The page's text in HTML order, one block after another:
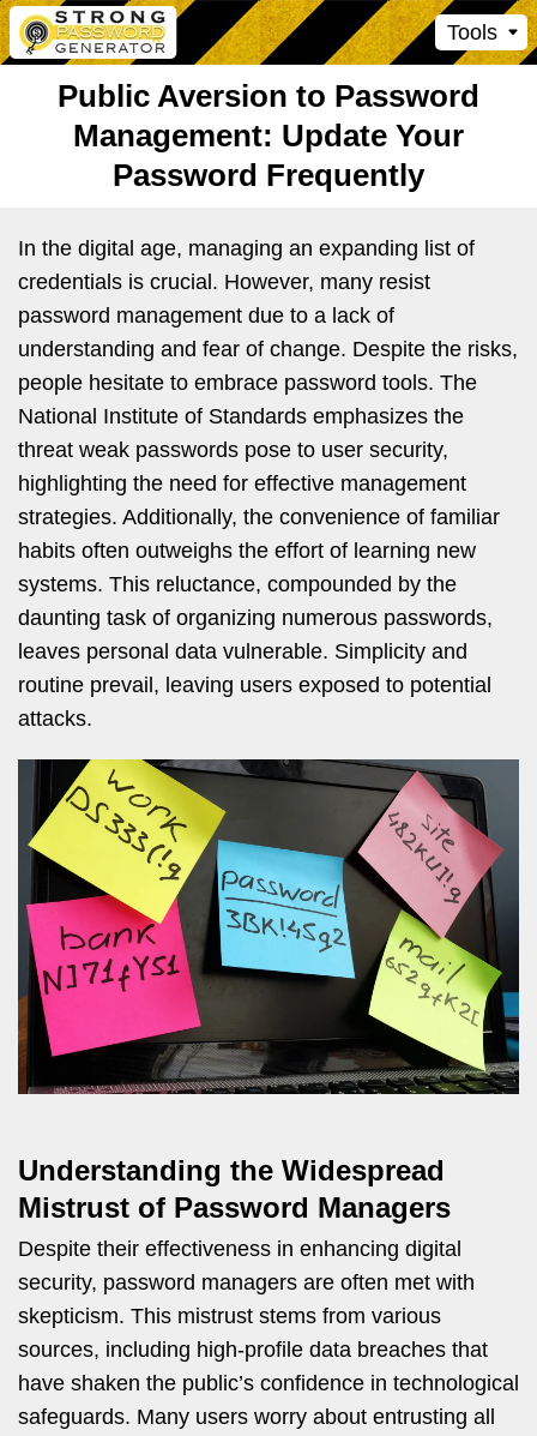
Tools
Public Aversion to Password
Management: Update Your
Password Frequently
In the digital age, managing an expanding list of
credentials is crucial. However, many resist
password management due to a lack of
understanding and fear of change. Despite the risks,
people hesitate to embrace password tools. The
National Institute of Standards emphasizes the
threat weak passwords pose to user security,
highlighting the need for effective management
strategies. Additionally, the convenience of familiar
habits often outweighs the effort of learning new
systems. This reluctance, compounded by the
daunting task of organizing numerous passwords,
leaves personal data vulnerable. Simplicity and
routine prevail, leaving users exposed to potential
attacks.
Understanding the Widespread
Mistrust of Password Managers
Despite their effectiveness in enhancing digital
security, password managers are often met with
skepticism. This mistrust stems from various
sources, including high-profile data breaches that
have shaken the public’s confidence in technological
safeguards. Many users worry about entrusting all